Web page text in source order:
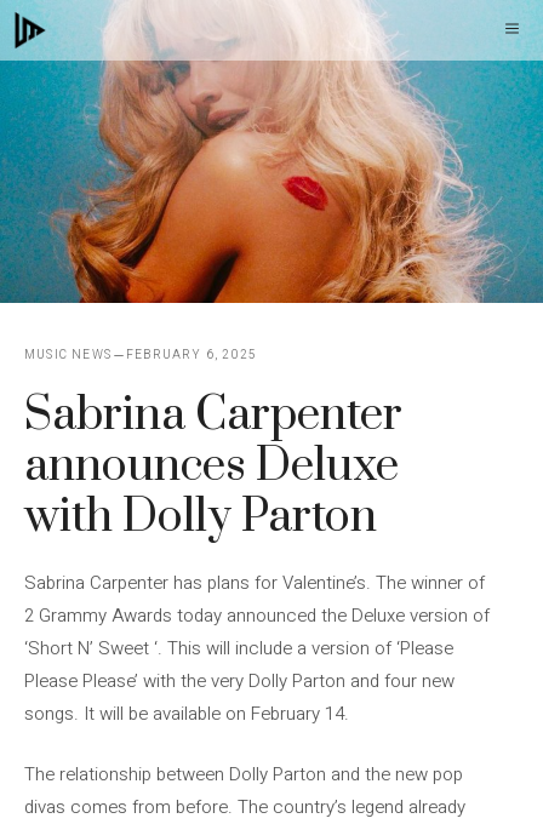
Skip
to
content
MUSIC NEWS FEBRUARY 6, 2025
Sabrina Carpenter
announces Deluxe
with Dolly Parton
Sabrina Carpenter has plans for Valentine’s. The winner of
2 Grammy Awards today announced the Deluxe version of
‘Short N’ Sweet ‘. This will include a version of ‘Please
Please Please’ with the very Dolly Parton and four new
songs. It will be available on February 14.
The relationship between Dolly Parton and the new pop
divas comes from before. The country’s legend already